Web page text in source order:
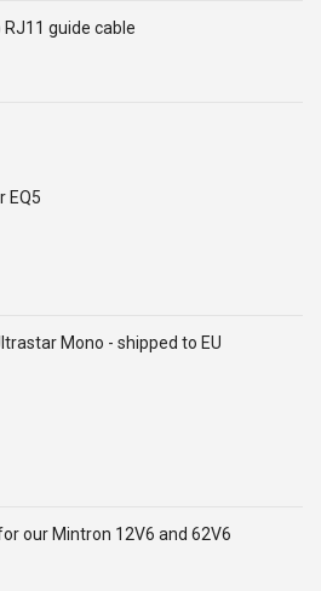
guide cable
EQ5
Mono - shipped to EU
our Mintron 12V6 and 62V6